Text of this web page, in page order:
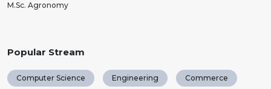
M.Sc. Agronomy
Popular Stream
Computer Science Engineering Commerce